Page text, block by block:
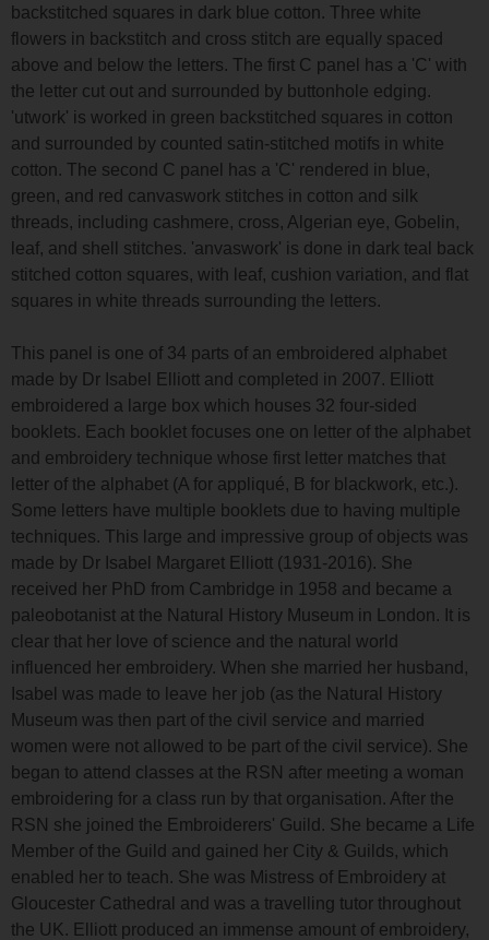
backstitched squares in dark blue cotton. Three white
flowers in backstitch and cross stitch are equally spaced
above and below the letters. The first C panel has a 'C' with
the letter cut out and surrounded by buttonhole edging.
'utwork' is worked in green backstitched squares in cotton
and surrounded by counted satin-stitched motifs in white
cotton. The second C panel has a 'C' rendered in blue,
green, and red canvaswork stitches in cotton and silk
threads, including cashmere, cross, Algerian eye, Gobelin,
leaf, and shell stitches. 'anvaswork' is done in dark teal back
stitched cotton squares, with leaf, cushion variation, and flat
squares in white threads surrounding the letters.
This panel is one of 34 parts of an embroidered alphabet
made by Dr Isabel Elliott and completed in 2007. Elliott
embroidered a large box which houses 32 four-sided
booklets. Each booklet focuses one on letter of the alphabet
and embroidery technique whose first letter matches that
letter of the alphabet (A for appliqué, B for blackwork, etc.).
Some letters have multiple booklets due to having multiple
techniques. This large and impressive group of objects was
made by Dr Isabel Margaret Elliott (1931-2016). She
received her PhD from Cambridge in 1958 and became a
paleobotanist at the Natural History Museum in London. It is
clear that her love of science and the natural world
influenced her embroidery. When she married her husband,
Isabel was made to leave her job (as the Natural History
Museum was then part of the civil service and married
women were not allowed to be part of the civil service). She
began to attend classes at the RSN after meeting a woman
embroidering for a class run by that organisation. After the
RSN she joined the Embroiderers' Guild. She became a Life
Member of the Guild and gained her City & Guilds, which
enabled her to teach. She was Mistress of Embroidery at
Gloucester Cathedral and was a travelling tutor throughout
the UK. Elliott produced an immense amount of embroidery,